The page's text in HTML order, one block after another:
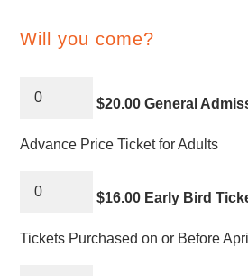
Will you come?
$20.00 General
Advance Price Ticket for Adults
$16.00 Early Bird
Tickets Purchased on or Before